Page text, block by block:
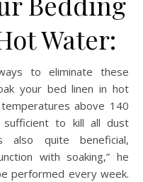
Water:
to eliminate these
your bed linen in hot
above 140
sufficient to kill all dust
also quite beneficial,
with soaking,” he
performed every week.